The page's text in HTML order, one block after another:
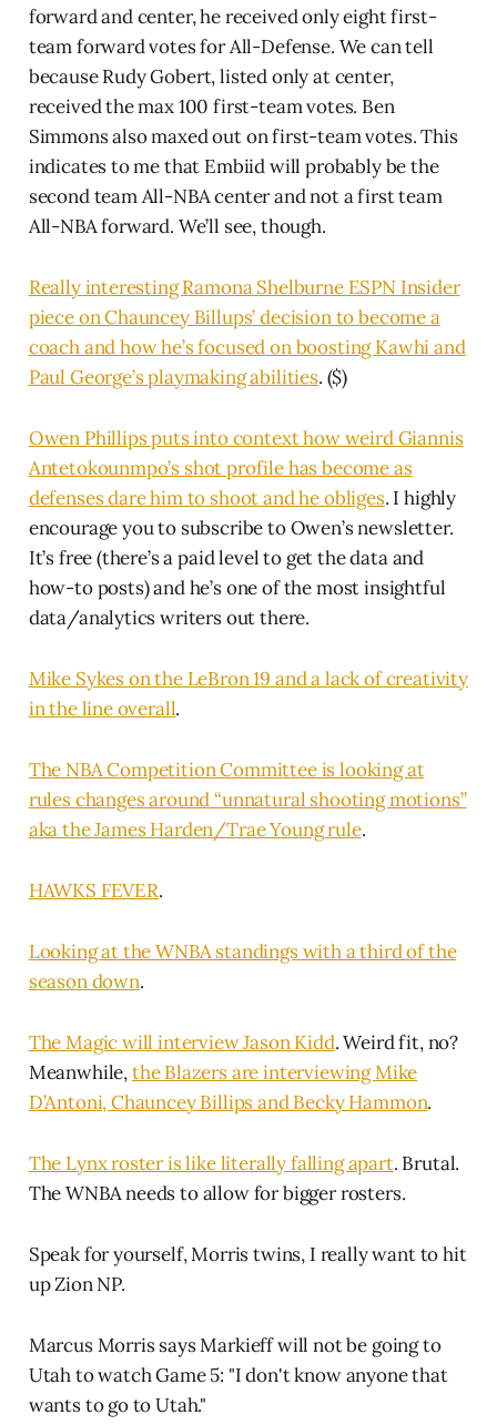
forward and center, he received only eight first-
team forward votes for All-Defense. We can tell
because Rudy Gobert, listed only at center,
received the max 100 first-team votes. Ben
Simmons also maxed out on first-team votes. This
indicates to me that Embiid will probably be the
second team All-NBA center and not a first team
All-NBA forward. We’ll see, though.
Really interesting Ramona Shelburne ESPN Insider
piece on Chauncey Billups’ decision to become a
coach and how he’s focused on boosting Kawhi and
Paul George’s playmaking abilities. ($)
Owen Phillips puts into context how weird Giannis
Antetokounmpo’s shot profile has become as
defenses dare him to shoot and he obliges. I highly
encourage you to subscribe to Owen’s newsletter.
It’s free (there’s a paid level to get the data and
how-to posts) and he’s one of the most insightful
data/analytics writers out there.
Mike Sykes on the LeBron 19 and a lack of creativity
in the line overall.
The NBA Competition Committee is looking at
rules changes around “unnatural shooting motions”
aka the James Harden/Trae Young rule.
HAWKS FEVER.
Looking at the WNBA standings with a third of the
season down.
The Magic will interview Jason Kidd. Weird fit, no?
Meanwhile,the Blazers are interviewing Mike
D’Antoni, Chauncey Billips and Becky Hammon.
The Lynx roster is like literally falling apart. Brutal.
The WNBA needs to allow for bigger rosters.
Speak for yourself, Morris twins, I really want to hit
up Zion NP.
Marcus Morris says Markieff will not be going to
Utah to watch Game 5: "I don't know anyone that
wants to go to Utah."